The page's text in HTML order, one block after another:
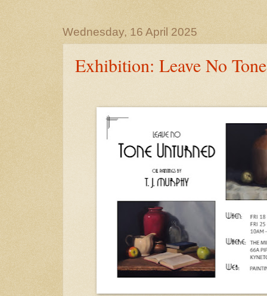
Wednesday, 16 April 2025
Exhibition: Leave No